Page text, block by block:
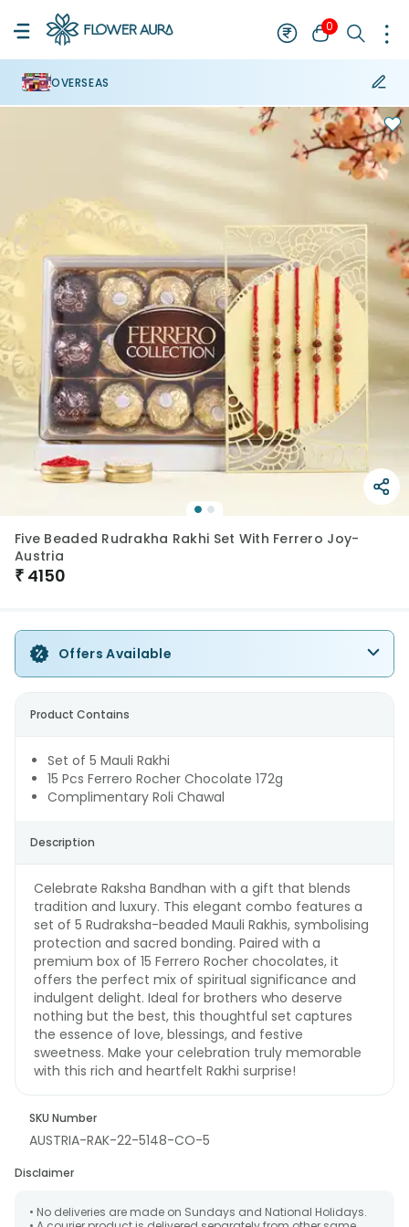
0
OVERSEAS
Five Beaded Rudrakha Rakhi Set With Ferrero Joy-
Austria
₹ 4150
Offers Available
Product Contains
Set of 5 Mauli Rakhi
15 Pcs Ferrero Rocher Chocolate 172g
Complimentary Roli Chawal
Description
Celebrate Raksha Bandhan with a gift that blends
tradition and luxury. This elegant combo features a
set of 5 Rudraksha-beaded Mauli Rakhis, symbolising
protection and sacred bonding. Paired with a
premium box of 15 Ferrero Rocher chocolates, it
offers the perfect mix of spiritual significance and
indulgent delight. Ideal for brothers who deserve
nothing but the best, this thoughtful set captures
the essence of love, blessings, and festive
sweetness. Make your celebration truly memorable
with this rich and heartfelt Rakhi surprise!
SKU Number
AUSTRIA-RAK-22-5148-CO-5
Disclaimer
• No deliveries are made on Sundays and National Holidays.